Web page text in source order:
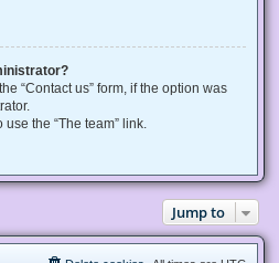
“Contact us” form, if the option was
the “The team” link.
Jump to